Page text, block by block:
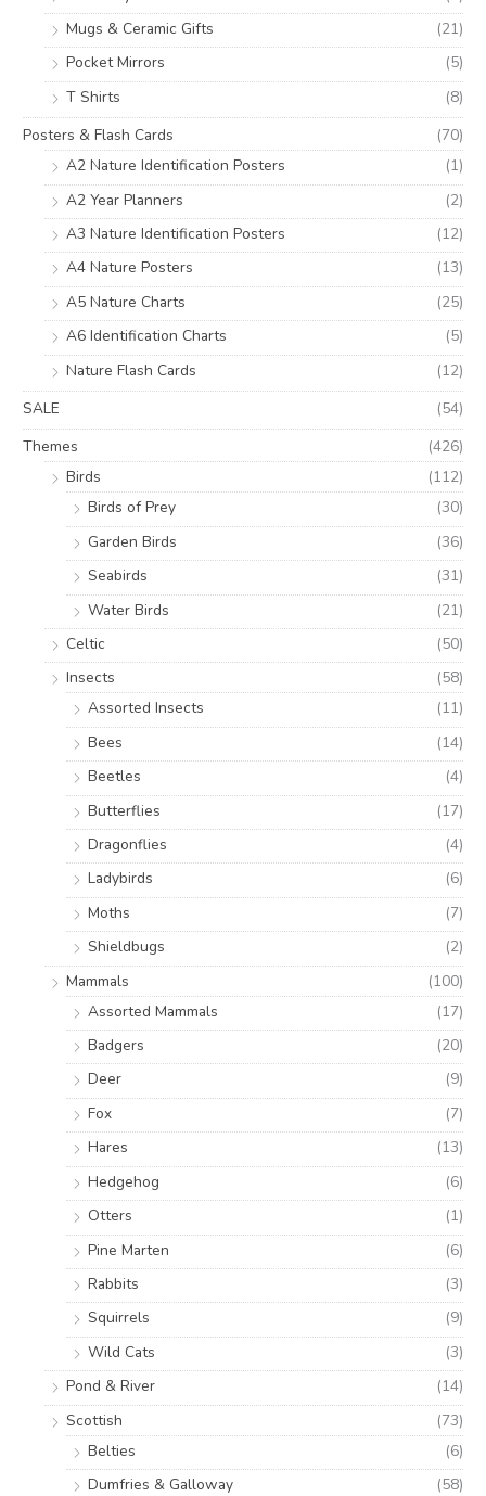
Mugs & Ceramic Gifts
(21)
Pocket Mirrors
(5)
T Shirts
(8)
Posters & Flash Cards
(70)
A2 Nature Identification Posters
(1)
A2 Year Planners
(2)
A3 Nature Identification Posters
(12)
A4 Nature Posters
(13)
A5 Nature Charts
(25)
A6 Identification Charts
(5)
Nature Flash Cards
(12)
SALE
(54)
Themes
(426)
Birds
(112)
Birds of Prey
(30)
Garden Birds
(36)
Seabirds
(31)
Water Birds
(21)
Celtic
(50)
Insects
(58)
Assorted Insects
(11)
Bees
(14)
Beetles
(4)
Butterflies
(17)
Dragonflies
(4)
Ladybirds
(6)
Moths
(7)
Shieldbugs
(2)
Mammals
(100)
Assorted Mammals
(17)
Badgers
(20)
Deer
(9)
Fox
(7)
Hares
(13)
Hedgehog
(6)
Otters
(1)
Pine Marten
(6)
Rabbits
(3)
Squirrels
(9)
Wild Cats
(3)
Pond & River
(14)
Scottish
(73)
Belties
(6)
Dumfries & Galloway
(58)